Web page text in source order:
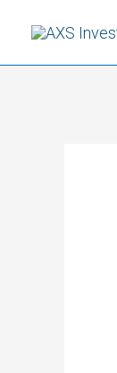
content